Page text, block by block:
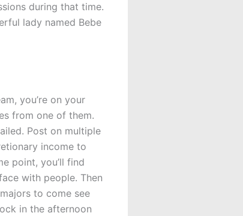
during that time.
lady named Bebe
you’re on your
from one of them.
Post on multiple
income to
point, you’ll find
with people. Then
to come see
in the afternoon